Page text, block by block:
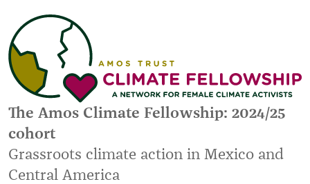
The Amos Climate Fellowship: 2024/25
cohort
Grassroots climate action in Mexico and
Central America